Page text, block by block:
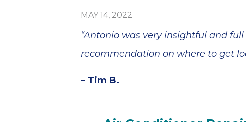
MAY 14, 2022
“Antonio was very insightful and
recommendation on where to get
– Tim B.